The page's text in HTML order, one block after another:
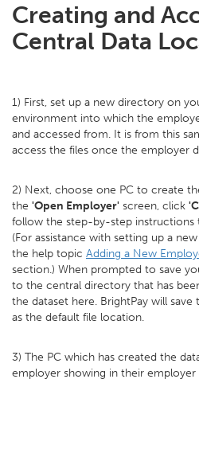
Creating and
Central Data
1) First, set up a new directory on
environment into which the
and accessed from. It is from this
access the files once the employer
2) Next, choose one PC to create
the 'Open Employer' screen, click
follow the step-by-step instructions
(For assistance with setting up a
the help topic Adding a New
section.) When prompted to save
to the central directory that has
the dataset here. BrightPay will
as the default file location.
3) The PC which has created the
employer showing in their employer